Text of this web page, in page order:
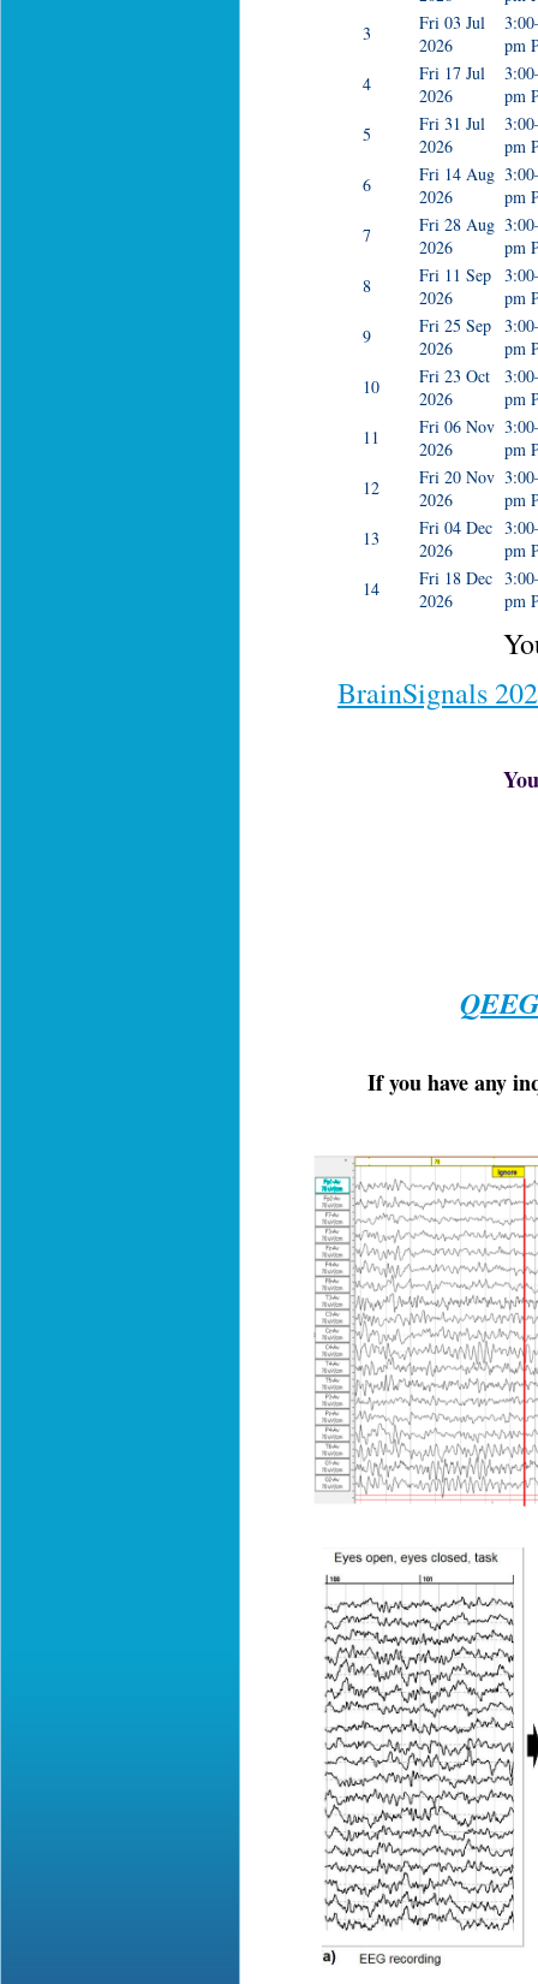
3
Fri 03 Jul
2026
pm
4
Fri 17 Jul
2026
pm
5
Fri 31 Jul
2026
pm
6
Fri 14 Aug
2026
pm
7
Fri 28 Aug
2026
pm
8
Fri 11 Sep
2026
pm
9
Fri 25 Sep
2026
pm
10
Fri 23 Oct
2026
pm
11
Fri 06 Nov
2026
pm
12
Fri 20 Nov
2026
pm
13
Fri 04 Dec
2026
pm
14
Fri 18 Dec
2026
pm
BrainSignals
If you have any